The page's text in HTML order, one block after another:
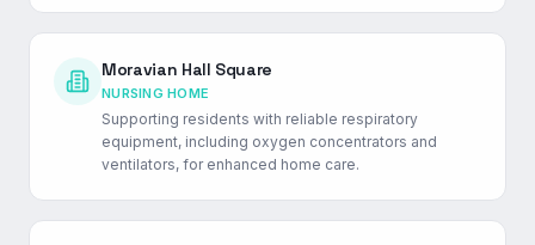
Moravian Hall Square
NURSING HOME
Supporting residents with reliable respiratory
equipment, including oxygen concentrators and
ventilators, for enhanced home care.